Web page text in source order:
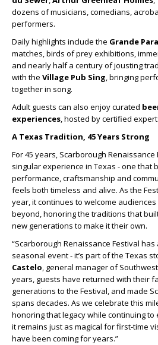
dozens of musicians, comedians,
performers.
Daily highlights include the Grande
matches, birds of prey exhibitions,
and nearly half a century of jousting
with the Village Pub Sing, bringing
together in song.
Adult guests can also enjoy curated
experiences, hosted by certified
A Texas Tradition, 45 Years Strong
For 45 years, Scarborough
singular experience in Texas - one that
performance, craftsmanship and
feels both timeless and alive. As the
year, it continues to welcome
beyond, honoring the traditions that
new generations to make it their own.
“Scarborough Renaissance Festival
seasonal event - it’s part of the Texas
Castelo, general manager of Southwest
years, guests have returned with their
generations to the Festival, and made
spans decades. As we celebrate this
honoring that legacy while continuing
it remains just as magical for first-time
have been coming for years.”